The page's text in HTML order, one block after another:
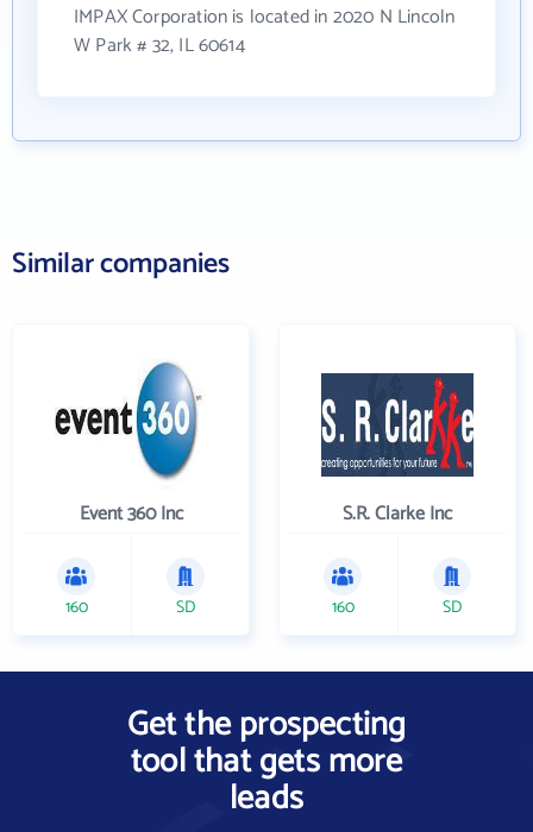
IMPAX Corporation is located in 2020 N Lincoln
W Park # 32, IL 60614
Similar companies
Event 360 Inc
160 SD
S.R. Clarke Inc
160 SD
Get the prospecting
tool that gets more
leads